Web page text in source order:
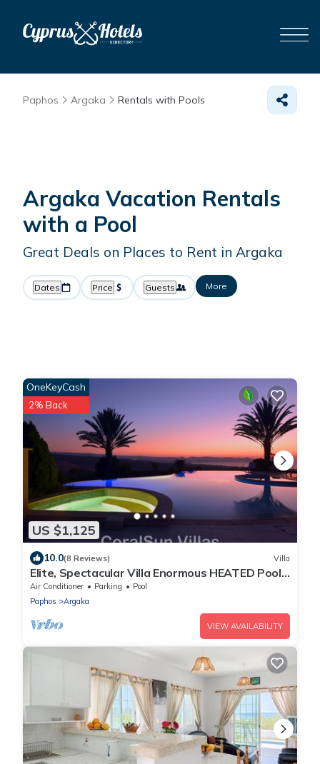
Paphos Argaka Rentals with Pools
Argaka Vacation Rentals
with a Pool
Great Deals on Places to Rent in Argaka
Dates Price Guests More
US $1,125
OneKeyCash
2% Back
10.0(8 Reviews) Villa
Elite, Spectacular Villa Enormous HEATED Pool
Gym Excellent Location - Sleeps 15
Air Conditioner Parking
Pool
Paphos
Argaka
VIEW AVAILABILITY